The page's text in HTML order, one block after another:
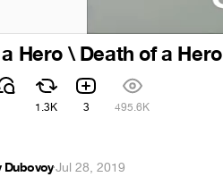
Hero \ Death of a Hero
1.3K 3 495.6K
Dubovoy·Jul 28, 2019